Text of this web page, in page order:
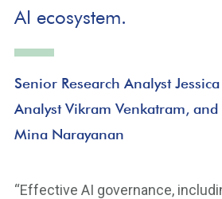
AI ecosystem.
Senior Research Analyst
Analyst Vikram Venkatram, and
Mina Narayanan
“Effective AI governance,